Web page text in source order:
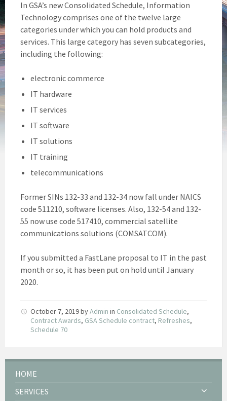
In GSA’s new Consolidated Schedule, Information
Technology comprises one of the twelve large
categories under which you can hold products and
services. This large category has seven subcategories,
including the following:
electronic commerce
IT hardware
IT services
IT software
IT solutions
IT training
telecommunications
Former SINs 132-33 and 132-34 now fall under NAICS
code 511210, software licenses. Also, 132-54 and 132-
55 now use code 517410, commercial satellite
communications solutions (COMSATCOM).
If you submitted a FastLane proposal to IT in the past
month or so, it has been put on hold until January
2020.
October 7, 2019byAdmin in Consolidated Schedule,
Contract Awards, GSA Schedule contract, Refreshes,
Schedule 70
HOME
SERVICES